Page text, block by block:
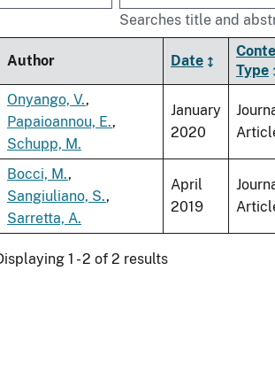
Searches title and
Author Date
Type
Onyango, V.,
Papaioannou, E.,
Schupp, M.
January
2020
Bocci, M.,
Sangiuliano, S.,
Sarretta, A.
April
2019
1 - 2 of 2 results